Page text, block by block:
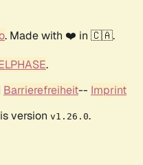
. Made with ❤️ in 🇨🇦.
.
Barrierefreiheit-- Imprint
version v1.26.0.